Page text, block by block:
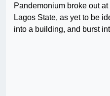
Pandemonium broke out
Lagos State, as yet to be
into a building, and burst